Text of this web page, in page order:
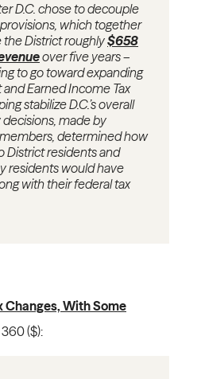
D.C. chose to decouple
which together
District roughly$658
over five years –
to go toward expanding
and Earned Income Tax
stabilize D.C.’s overall
made by
determined how
District residents and
residents would have
with their federal tax
Changes, With Some
($):